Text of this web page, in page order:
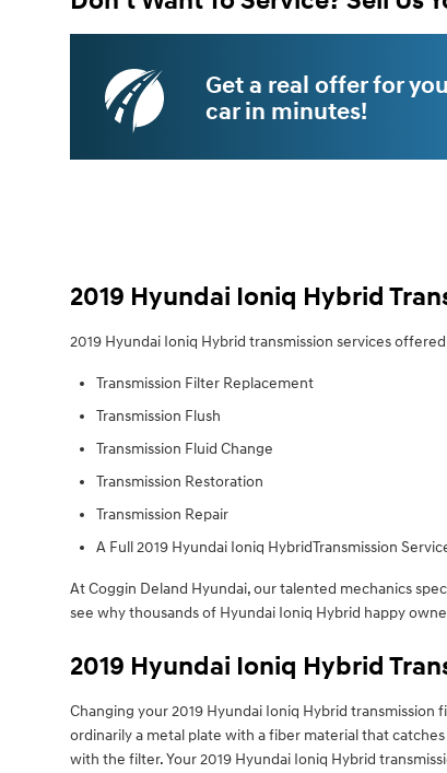
Get a real offer for
car in minutes!
2019 Hyundai Ioniq Hybrid
2019 Hyundai Ioniq Hybrid transmission services
Transmission Filter Replacement
Transmission Flush
Transmission Fluid Change
Transmission Restoration
Transmission Repair
A Full 2019 Hyundai Ioniq HybridTransmission
At Coggin Deland Hyundai, our talented mechanics
see why thousands of Hyundai Ioniq Hybrid happy
2019 Hyundai Ioniq Hybrid
Changing your 2019 Hyundai Ioniq Hybrid
ordinarily a metal plate with a fiber material that
with the filter. Your 2019 Hyundai Ioniq Hybrid